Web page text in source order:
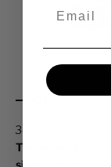
The artwork is